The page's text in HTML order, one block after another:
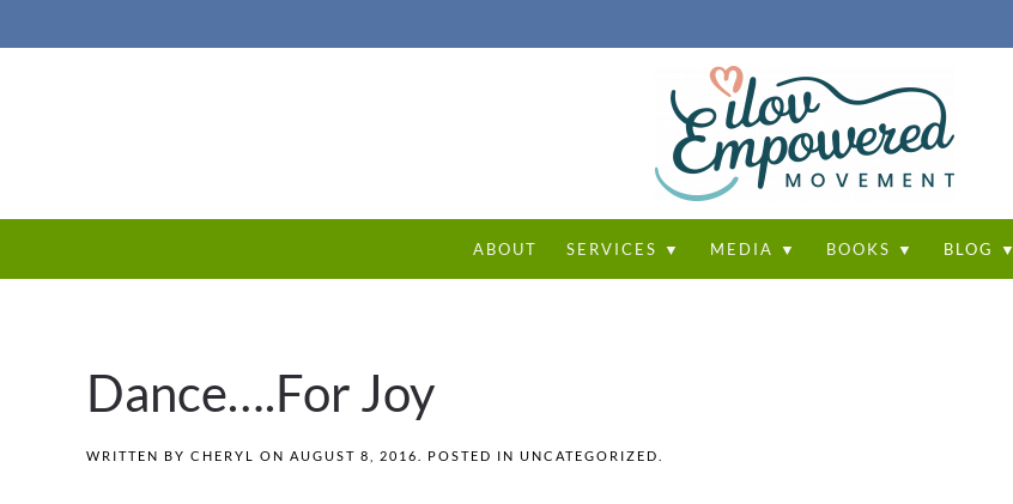
ABOUT SERVICES ▼ MEDIA ▼ BOOKS ▼ BLOG ▼
Dance….For Joy
WRITTEN BY CHERYL ON AUGUST 8, 2016 . POSTED IN UNCATEGORIZED